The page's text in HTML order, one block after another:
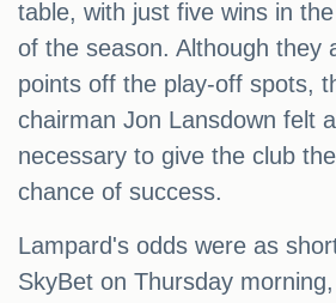
table, with just five wins in
of the season. Although they
points off the play-off spots,
chairman Jon Lansdown felt
necessary to give the club
chance of success.
Lampard's odds were as
SkyBet on Thursday